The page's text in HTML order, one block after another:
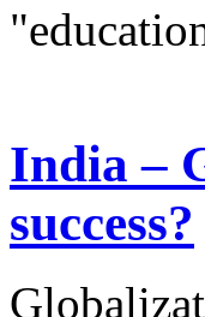
India –
success?